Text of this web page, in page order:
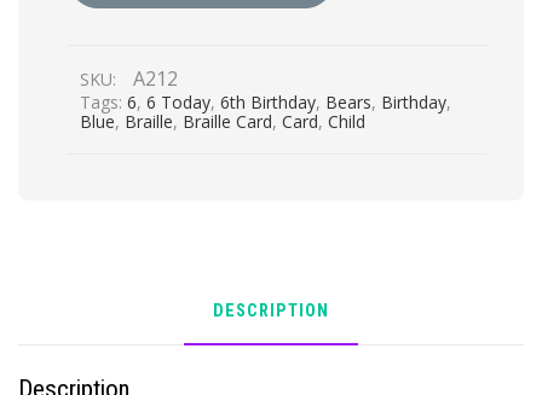
SKU: A212
Tags: 6, 6 Today, 6th Birthday, Bears, Birthday,
Blue, Braille, Braille Card, Card, Child
DESCRIPTION